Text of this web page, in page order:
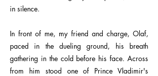
in silence.
In front of me, my friend and charge, Olaf,
paced in the dueling ground, his breath
gathering in the cold before his face. Across
from him stood one of Prince Vladimir's